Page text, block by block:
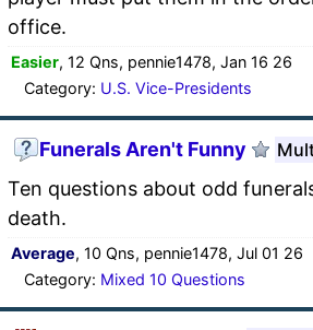
office.
Easier, 12 Qns, pennie1478, Jan 16 26
Category: U.S. Vice-Presidents
Funerals Aren't Funny
Ten questions about odd
death.
Average, 10 Qns, pennie1478, Jul 01 26
Category: Mixed 10 Questions